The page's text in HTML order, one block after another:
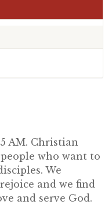
AM. Christian
who want to
We
and we find
and serve God.